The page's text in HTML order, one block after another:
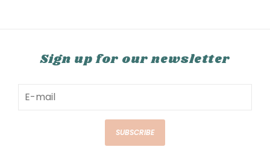
Sign up for our newsletter
SUBSCRIBE